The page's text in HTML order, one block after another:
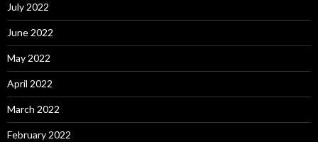
July 2022
June 2022
May 2022
April 2022
March 2022
February 2022